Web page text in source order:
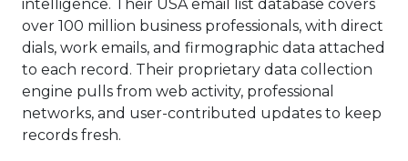
intelligence. Their USA email list database covers
over 100 million business professionals, with direct
dials, work emails, and firmographic data attached
to each record. Their proprietary data collection
engine pulls from web activity, professional
networks, and user-contributed updates to keep
records fresh.